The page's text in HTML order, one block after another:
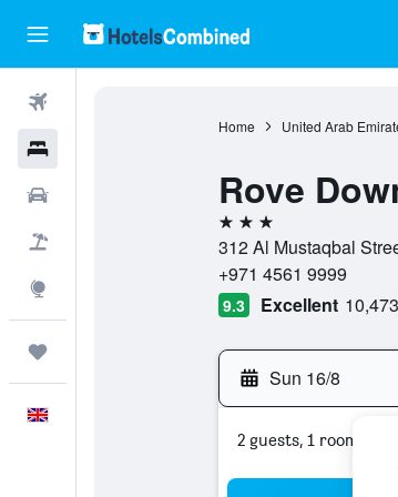
Home United Arab
Rove
3 stars
312 Al Mustaqbal
+971 4561 9999
9.3 Excellent
Sun 16/8
2 guests, 1 room